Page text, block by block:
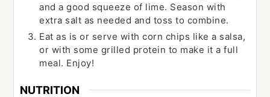
and a good squeeze of lime. Season with
extra salt as needed and toss to combine.
Eat as is or serve with corn chips like a salsa,
or with some grilled protein to make it a full
meal. Enjoy!
NUTRITION